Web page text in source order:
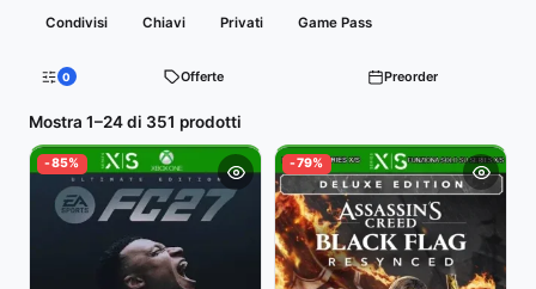
giochi
digitali
Condivisi Chiavi Privati Game Pass
Filtri
0 Offerte Preorder
Mostra 1–24 di 351 prodotti
-85% -79%